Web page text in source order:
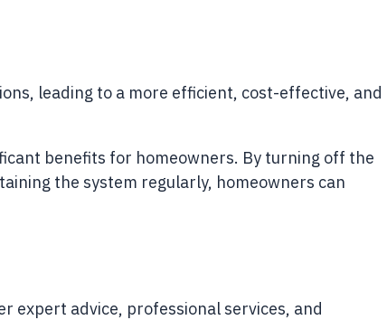
leading to a more efficient, cost-effective, and
benefits for homeowners. By turning off the
the system regularly, homeowners can
expert advice, professional services, and